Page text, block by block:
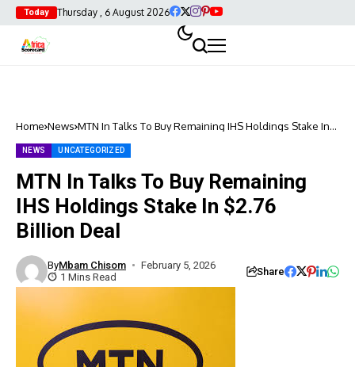
Today Thursday , 6 August 2026
Home News MTN In Talks To Buy Remaining IHS Holdings Stake In
NEWS UNCATEGORIZED
MTN In Talks To Buy Remaining
IHS Holdings Stake In $2.76
Billion Deal
ByMbam Chisom
February 5, 2026
1 Mins Read
Share